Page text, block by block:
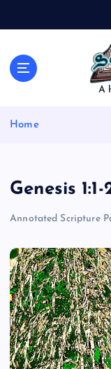
A
Home
Genesis
Annotated Scripture